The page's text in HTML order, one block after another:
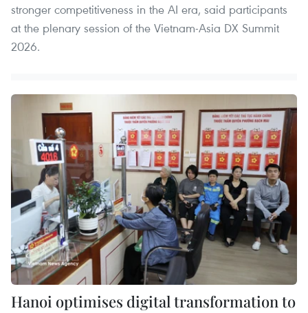
stronger competitiveness in the AI era, said participants
at the plenary session of the Vietnam-Asia DX Summit
2026.
Hanoi optimises digital transformation to